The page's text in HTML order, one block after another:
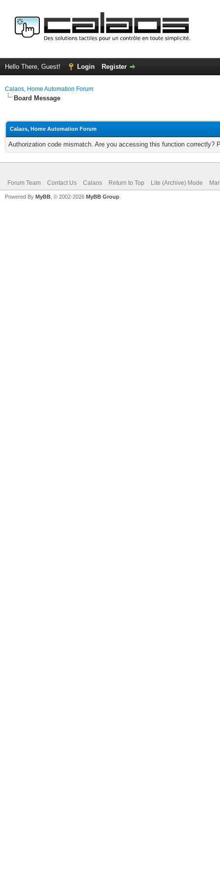
Hello There, Guest! Login Register
Calaos, Home Automation Forum
Board Message
Calaos, Home Automation Forum
Authorization code mismatch. Are you accessing this function correctly?
Forum Team Contact Us Calaos Return to Top Lite (Archive) Mode
Powered By MyBB , © 2002-2026 MyBB Group